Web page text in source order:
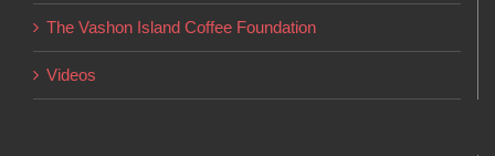
page
The Vashon Island Coffee Foundation
Videos